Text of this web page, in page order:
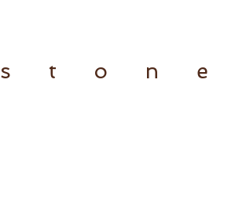
s t o n e